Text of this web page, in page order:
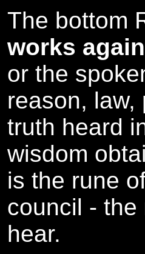
The bottom
works
or the
reason,
truth heard
wisdom
is the rune
council - the
hear.